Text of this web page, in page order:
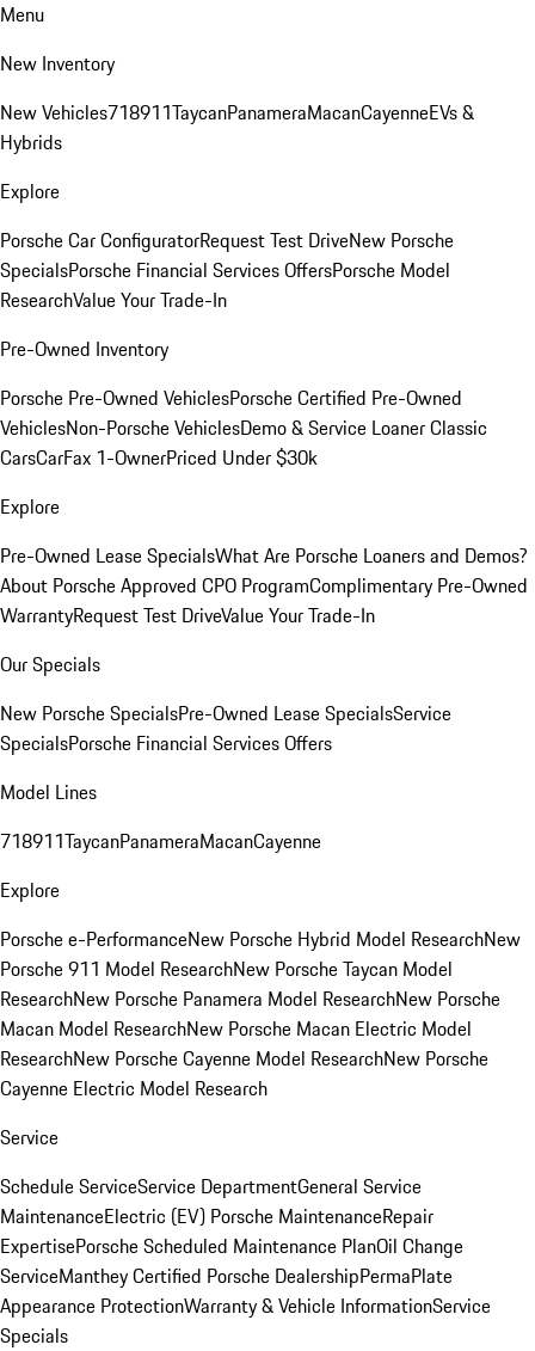
Menu
New Inventory
New Vehicles718911TaycanPanameraMacanCayenneEVs &
Hybrids
Explore
Porsche Car ConfiguratorRequest Test DriveNew Porsche
SpecialsPorsche Financial Services OffersPorsche Model
ResearchValue Your Trade-In
Pre-Owned Inventory
Porsche Pre-Owned VehiclesPorsche Certified Pre-Owned
VehiclesNon-Porsche VehiclesDemo & Service LoanerClassic
CarsCarFax 1-OwnerPriced Under $30k
Explore
Pre-Owned Lease SpecialsWhat Are Porsche Loaners and Demos?
About Porsche Approved CPO ProgramComplimentary Pre-Owned
WarrantyRequest Test DriveValue Your Trade-In
Our Specials
New Porsche SpecialsPre-Owned Lease SpecialsService
SpecialsPorsche Financial Services Offers
Model Lines
718911TaycanPanameraMacanCayenne
Explore
Porsche e-PerformanceNew Porsche Hybrid Model ResearchNew
Porsche 911 Model ResearchNew Porsche Taycan Model
ResearchNew Porsche Panamera Model ResearchNew Porsche
Macan Model ResearchNew Porsche Macan Electric Model
ResearchNew Porsche Cayenne Model ResearchNew Porsche
Cayenne Electric Model Research
Service
Schedule ServiceService DepartmentGeneral Service
MaintenanceElectric (EV) Porsche MaintenanceRepair
ExpertisePorsche Scheduled Maintenance PlanOil Change
ServiceManthey Certified Porsche DealershipPermaPlate
Appearance ProtectionWarranty & Vehicle InformationService
Specials